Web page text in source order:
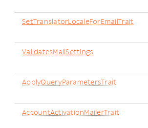
SetTranslatorLocaleForEmailTrait
ValidatesMailSettings
ApplyQueryParametersTrait
AccountActivationMailerTrait